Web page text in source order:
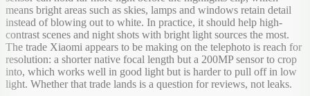
means bright areas such as skies, lamps and windows retain detail
instead of blowing out to white. In practice, it should help high-
contrast scenes and night shots with bright light sources the most.
The trade Xiaomi appears to be making on the telephoto is reach for
resolution: a shorter native focal length but a 200MP sensor to crop
into, which works well in good light but is harder to pull off in low
light. Whether that trade lands is a question for reviews, not leaks.